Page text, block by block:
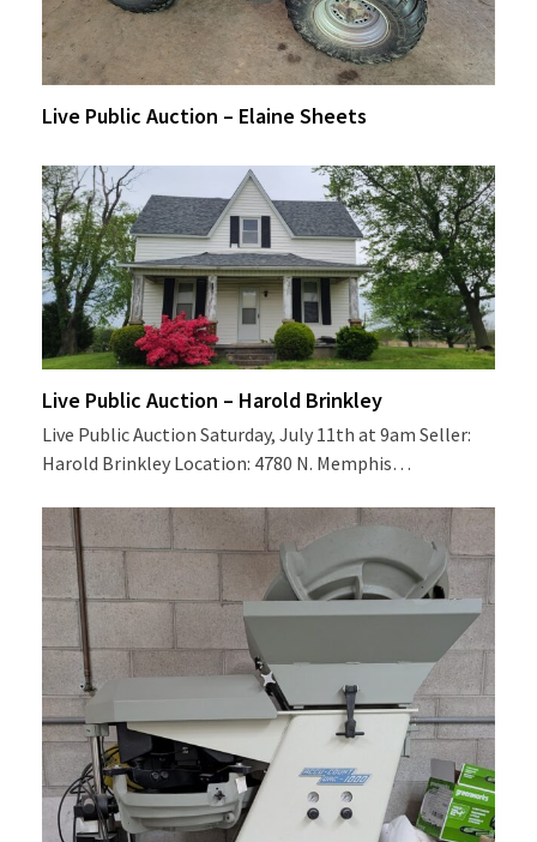
Live Public Auction – Elaine Sheets
Live Public Auction – Harold Brinkley
Live Public Auction Saturday, July 11th at 9am Seller:
Harold Brinkley Location: 4780 N. Memphis…